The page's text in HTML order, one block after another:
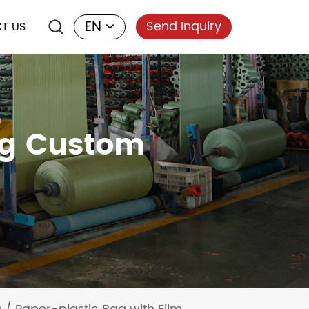
US EN Send Inquiry
Custom